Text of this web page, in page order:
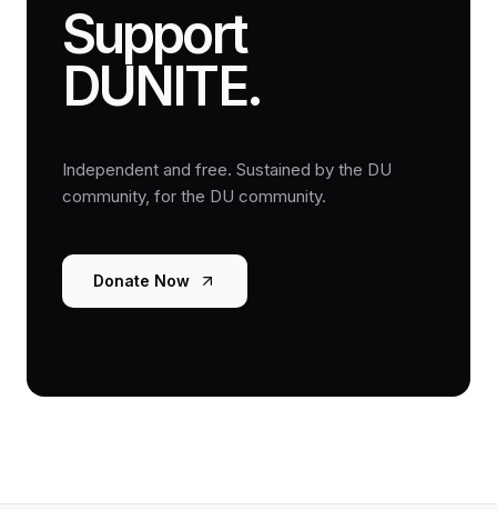
Support
DUNITE.
Independent and free. Sustained by the DU
community, for the DU community.
Donate Now